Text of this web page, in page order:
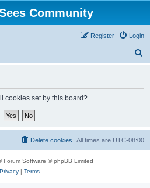
Community
Login
Register
cookies set by this board?
All times are UTC-08:00
Delete cookies
Forum Software © phpBB Limited
Privacy| Terms